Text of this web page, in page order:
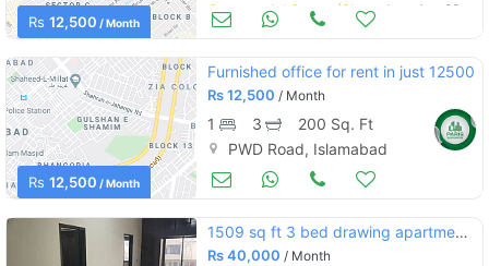
Rs 12,500 / Month
Aug 23
Rs 12,500 / Month
Furnished office for rent in just 12500
Rs12,500 / Month
1 3
200 Sq. Ft
PWD Road, Islamabad
1509 sq ft 3 bed drawing apartment defence residency dha 2 for rent
Rs40,000 / Month